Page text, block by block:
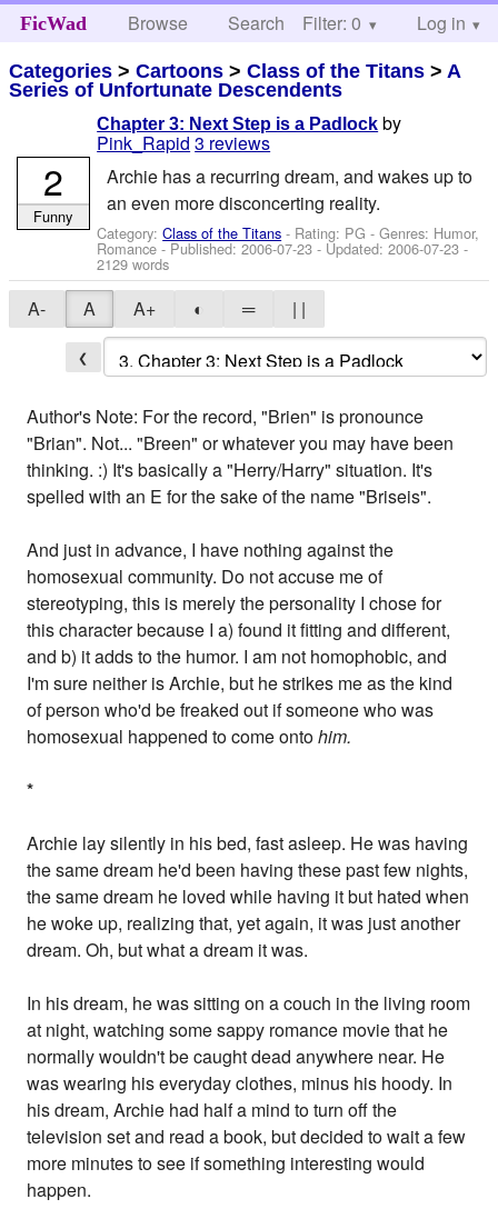
FicWad Browse Search Help
Filter: 0 Log in
Categories >Cartoons >Class of the Titans > A
Series of Unfortunate Descendents
Chapter 3: Next Step is a Padlock by
Pink_Rapid 3 reviews
Archie has a recurring dream, and wakes up to
an even more disconcerting reality.
Category:Class of the Titans - Rating: PG - Genres: Humor,
Romance - Published:2006-07-23 - Updated:2006-07-23 -
2129 words
2
Funny
A- A A+ ◐ ═ | |
❮
Author's Note: For the record, "Brien" is pronounce
"Brian". Not... "Breen" or whatever you may have been
thinking. :) It's basically a "Herry/Harry" situation. It's
spelled with an E for the sake of the name "Briseis".
And just in advance, I have nothing against the
homosexual community. Do not accuse me of
stereotyping, this is merely the personality I chose for
this character because I a) found it fitting and different,
and b) it adds to the humor. I am not homophobic, and
I'm sure neither is Archie, but he strikes me as the kind
of person who'd be freaked out if someone who was
homosexual happened to come ontohim.
*
Archie lay silently in his bed, fast asleep. He was having
the same dream he'd been having these past few nights,
the same dream he loved while having it but hated when
he woke up, realizing that, yet again, it was just another
dream. Oh, but what a dream it was.
In his dream, he was sitting on a couch in the living room
at night, watching some sappy romance movie that he
normally wouldn't be caught dead anywhere near. He
was wearing his everyday clothes, minus his hoody. In
his dream, Archie had half a mind to turn off the
television set and read a book, but decided to wait a few
more minutes to see if something interesting would
happen.